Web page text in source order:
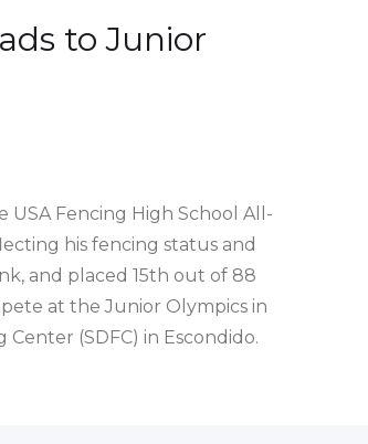
to Junior
USA Fencing High School All-
his fencing status and
and placed 15th out of 88
at the Junior Olympics in
(SDFC) in Escondido.